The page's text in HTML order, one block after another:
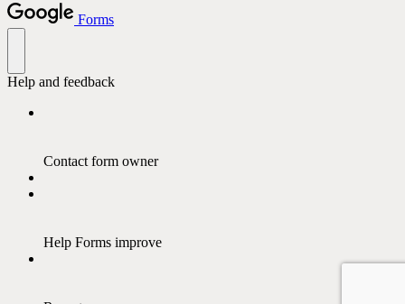
Forms
Help and feedback
Contact form owner
Help Forms improve